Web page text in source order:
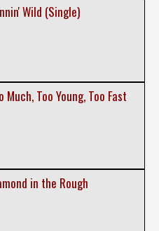
Wild (Single)
Much, Too Young, Too Fast
in the Rough